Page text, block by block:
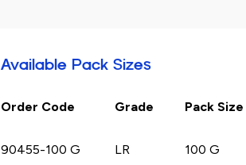
Available Pack Sizes
Order Code Grade Pack Size
90455-100 G LR 100 G